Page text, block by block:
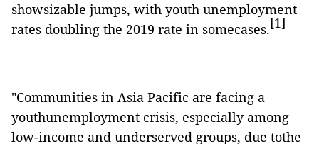
showsizable jumps, with youth unemployment
rates doubling the 2019 rate in somecases.[1]
"Communities in Asia Pacific are facing a
youthunemployment crisis, especially among
low-income and underserved groups, due tothe